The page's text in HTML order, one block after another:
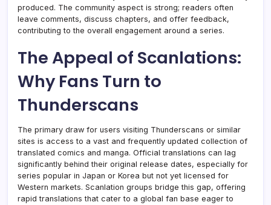
produced. The community aspect is strong; readers often
leave comments, discuss chapters, and offer feedback,
contributing to the overall engagement around a series.
The Appeal of Scanlations:
Why Fans Turn to
Thunderscans
The primary draw for users visiting Thunderscans or similar
sites is access to a vast and frequently updated collection of
translated comics and manga. Official translations can lag
significantly behind their original release dates, especially for
series popular in Japan or Korea but not yet licensed for
Western markets. Scanlation groups bridge this gap, offering
rapid translations that cater to a global fan base eager to